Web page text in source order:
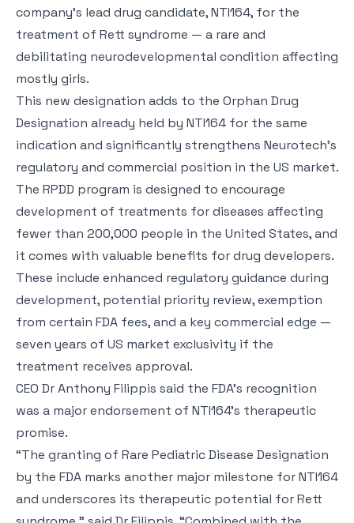
company’s lead drug candidate, NTI164, for the
treatment of Rett syndrome — a rare and
debilitating neurodevelopmental condition affecting
mostly girls.
This new designation adds to the Orphan Drug
Designation already held by NTI164 for the same
indication and significantly strengthens Neurotech’s
regulatory and commercial position in the US market.
The RPDD program is designed to encourage
development of treatments for diseases affecting
fewer than 200,000 people in the United States, and
it comes with valuable benefits for drug developers.
These include enhanced regulatory guidance during
development, potential priority review, exemption
from certain FDA fees, and a key commercial edge —
seven years of US market exclusivity if the
treatment receives approval.
CEO Dr Anthony Filippis said the FDA’s recognition
was a major endorsement of NTI164’s therapeutic
promise.
“The granting of Rare Pediatric Disease Designation
by the FDA marks another major milestone for NTI164
and underscores its therapeutic potential for Rett